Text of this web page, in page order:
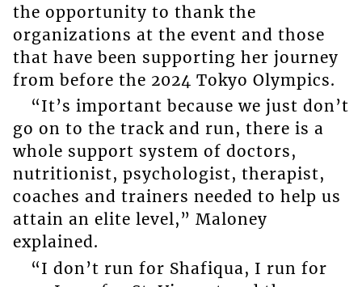
the opportunity to thank the
organizations at the event and those
that have been supporting her journey
from before the 2024 Tokyo Olympics.
“It’s important because we just don’t
go on to the track and run, there is a
whole support system of doctors,
nutritionist, psychologist, therapist,
coaches and trainers needed to help us
attain an elite level,” Maloney
explained.
“I don’t run for Shafiqua, I run for